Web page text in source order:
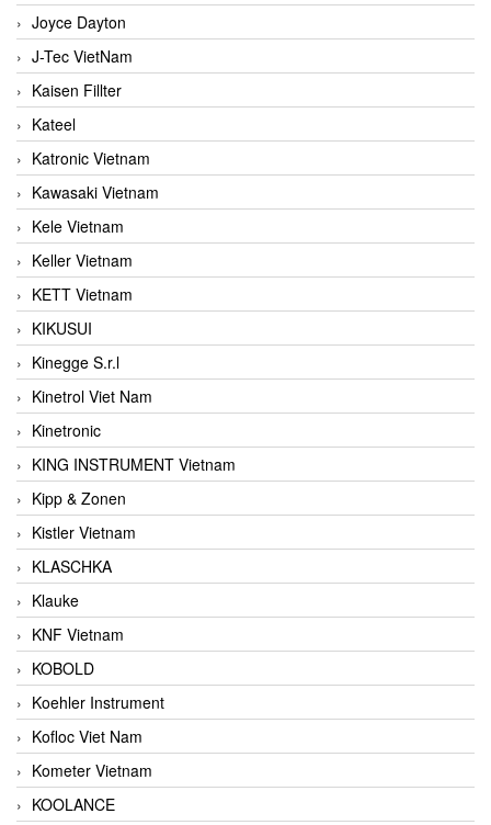
Joyce Dayton
J-Tec VietNam
Kaisen Fillter
Kateel
Katronic Vietnam
Kawasaki Vietnam
Kele Vietnam
Keller Vietnam
KETT Vietnam
KIKUSUI
Kinegge S.r.l
Kinetrol Viet Nam
Kinetronic
KING INSTRUMENT Vietnam
Kipp & Zonen
Kistler Vietnam
KLASCHKA
Klauke
KNF Vietnam
KOBOLD
Koehler Instrument
Kofloc Viet Nam
Kometer Vietnam
KOOLANCE